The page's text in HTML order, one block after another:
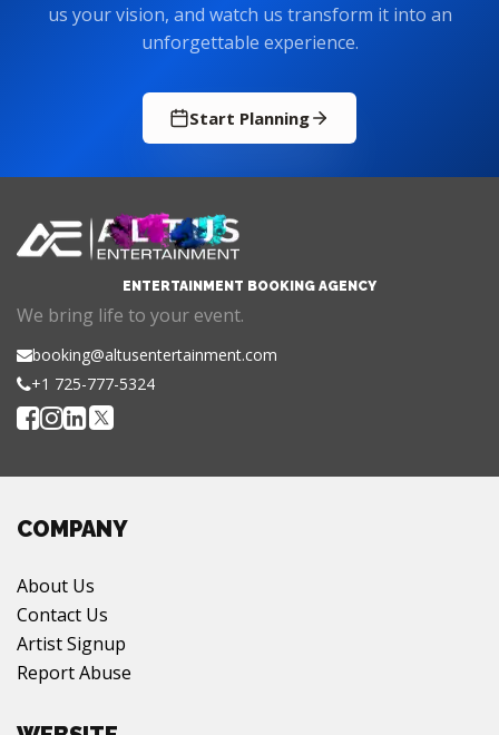
us your vision, and watch us transform it into an
unforgettable experience.
Start Planning
ENTERTAINMENT BOOKING AGENCY
We bring life to your event.
booking@altusentertainment.com
+1 725-777-5324
COMPANY
About Us
Contact Us
Artist Signup
Report Abuse